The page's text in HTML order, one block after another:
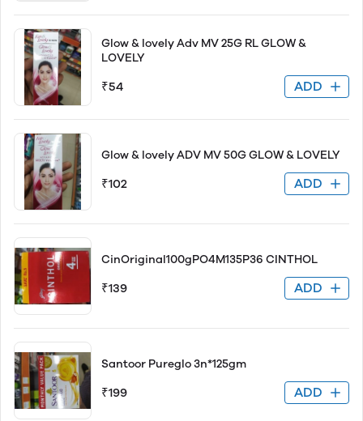
Glow & lovely Adv MV 25G RL GLOW &
LOVELY
₹54 ADD
Glow & lovely ADV MV 50G GLOW & LOVELY
₹102 ADD
CinOriginal100gPO4M135P36 CINTHOL
₹139 ADD
Santoor Pureglo 3n*125gm
₹199 ADD